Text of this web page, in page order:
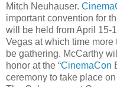
Mitch Neuhauser.
important convention for
will be held from April 15-
Vegas at which time more
be gathering. McCarthy
honor at the “CinemaCon
ceremony to take place